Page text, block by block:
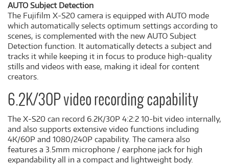
AUTO Subject Detection
The Fujifilm X-S20 camera is equipped with AUTO mode
which automatically selects optimum settings according to
scenes, is complemented with the new AUTO Subject
Detection function. It automatically detects a subject and
tracks it while keeping it in focus to produce high-quality
stills and videos with ease, making it ideal for content
creators.
6.2K/30P video recording capability
The X-S20 can record 6.2K/30P 4:2:2 10-bit video internally,
and also supports extensive video functions including
4K/60P and 1080/240P capability. The camera also
features a 3.5mm microphone / earphone jack for high
expandability all in a compact and lightweight body.